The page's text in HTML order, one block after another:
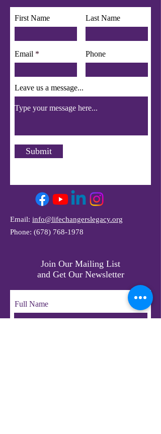
First Name Last Name
Email Phone
Leave us a message...
Submit
Email: info@lifechangerslegacy.org
Phone: (678) 768-1978
Join Our Mailing List
and Get Our Newsletter
Full Name